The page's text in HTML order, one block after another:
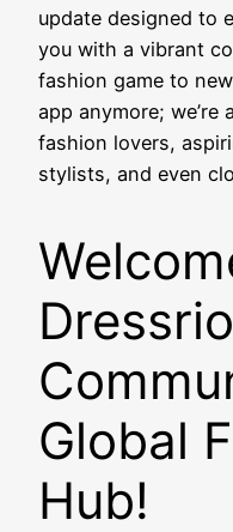
update designed to
you with a vibrant
fashion game to
app anymore;
fashion lovers,
stylists, and even
Global
Hub!